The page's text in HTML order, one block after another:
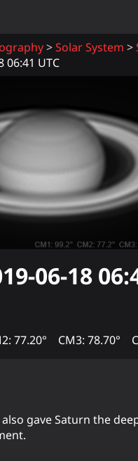
Solar System
06:41 UTC
06-18
77.20° CM3: 78.70°
gave Saturn the